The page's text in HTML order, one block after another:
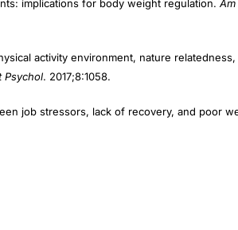
Psychol. 2017;8:1058.